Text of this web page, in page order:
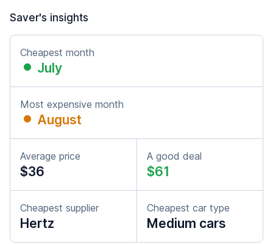
Saver's insights
Cheapest month
July
Most expensive month
August
Average price
$36
A good deal
$61
Cheapest supplier
Hertz
Cheapest car type
Medium cars